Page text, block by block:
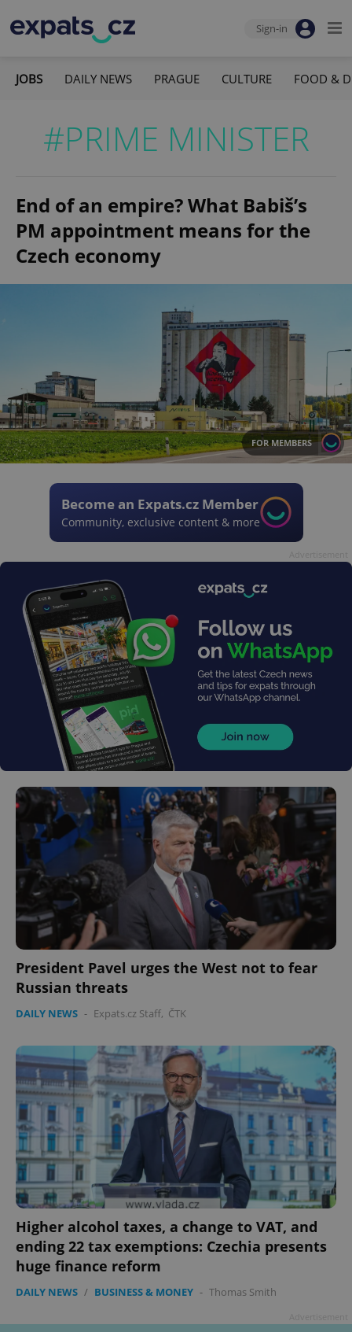
Sign-in
JOBS DAILY NEWS PRAGUE CULTURE FOOD &
#PRIME MINISTER
End of an empire? What Babiš’s
PM appointment means for the
Czech economy
FOR MEMBERS
Become an Expats.cz Member
Community, exclusive content & more
President Pavel urges the West not to fear
Russian threats
DAILY NEWS - Expats.cz Staff, ČTK
Higher alcohol taxes, a change to VAT, and
ending 22 tax exemptions: Czechia presents
huge finance reform
DAILY NEWS / BUSINESS & MONEY - Thomas Smith